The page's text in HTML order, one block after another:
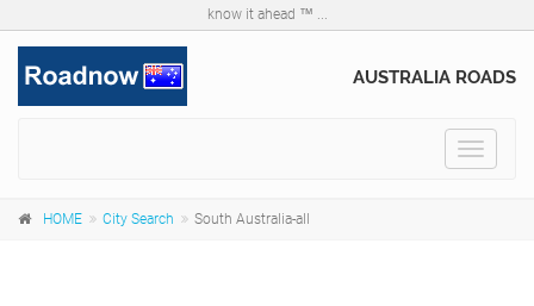
know it ahead ™ ...
AUSTRALIA ROADS
Toggle
HOME City Search South Australia-all